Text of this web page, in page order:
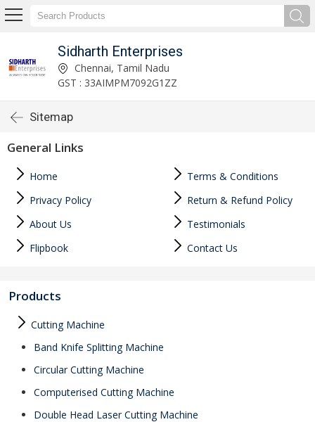
Sidharth Enterprises
Chennai, Tamil Nadu
GST : 33AIMPM7092G1ZZ
Sitemap
General Links
Home
Terms & Conditions
Privacy Policy
Return & Refund Policy
About Us
Testimonials
Flipbook
Contact Us
Products
Cutting Machine
Band Knife Splitting Machine
Circular Cutting Machine
Computerised Cutting Machine
Double Head Laser Cutting Machine